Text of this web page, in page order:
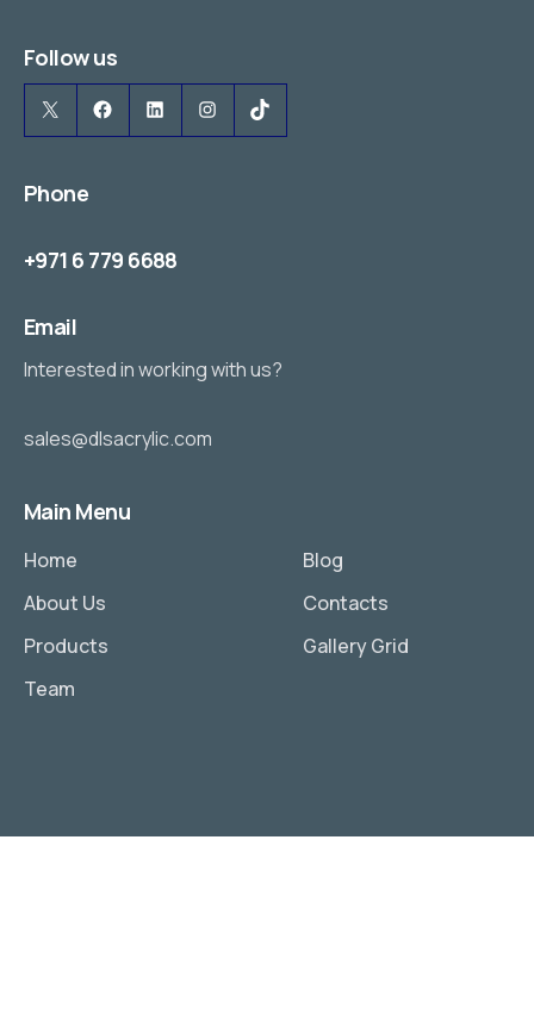
Follow us
X
Facebook
LinkedInInstagram
TikTok
Phone
+971 6 779 6688
Email
Interested in working with us?
sales@dlsacrylic.com
Main Menu
Home
About Us
Products
Team
Blog
Contacts
Gallery Grid